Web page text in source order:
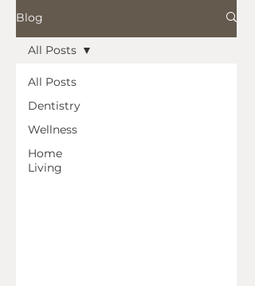
Blog
All Posts
Dentistry
Wellness
Home
Living
All Posts